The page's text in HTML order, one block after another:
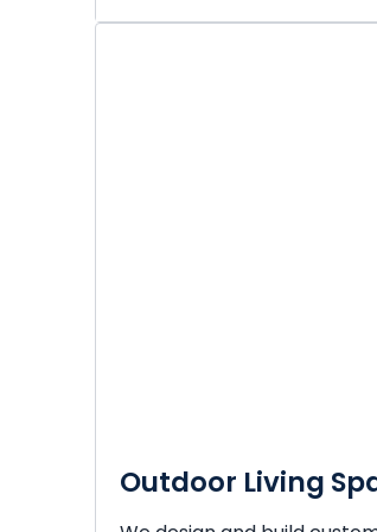
Outdoor Living